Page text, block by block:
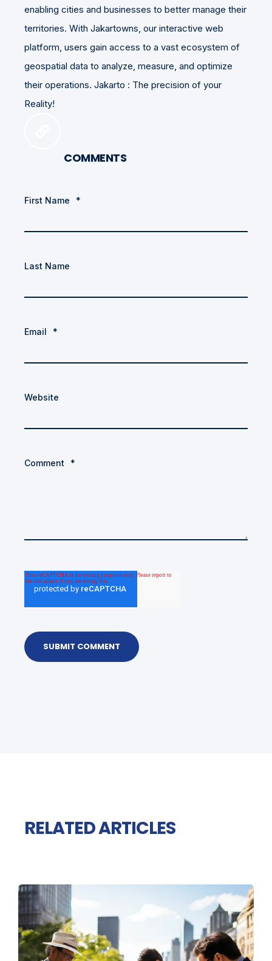
enabling cities and businesses to better manage their
territories. With Jakartowns, our interactive web
platform, users gain access to a vast ecosystem of
geospatial data to analyze, measure, and optimize
their operations. Jakarto : The precision of your
Reality!
COMMENTS
First Name *
Last Name
Email *
Website
Comment *
RELATED ARTICLES